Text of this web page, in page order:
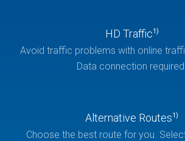
HD Traffic1)
Avoid traffic problems with online
Data connection
Alternative Routes1)
Choose the best route for you.